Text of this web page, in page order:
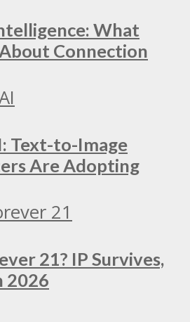
What
Connection
Text-to-Image
Are Adopting
21? IP Survives,
2026